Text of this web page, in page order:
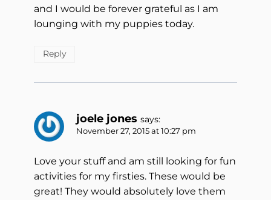
and I would be forever grateful as I am
lounging with my puppies today.
Reply
joele jones says:
November 27, 2015 at 10:27 pm
Love your stuff and am still looking for fun
activities for my firsties. These would be
great! They would absolutely love them